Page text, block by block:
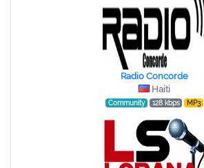
Radio Concorde
Haiti
Community 128 kbps MP3